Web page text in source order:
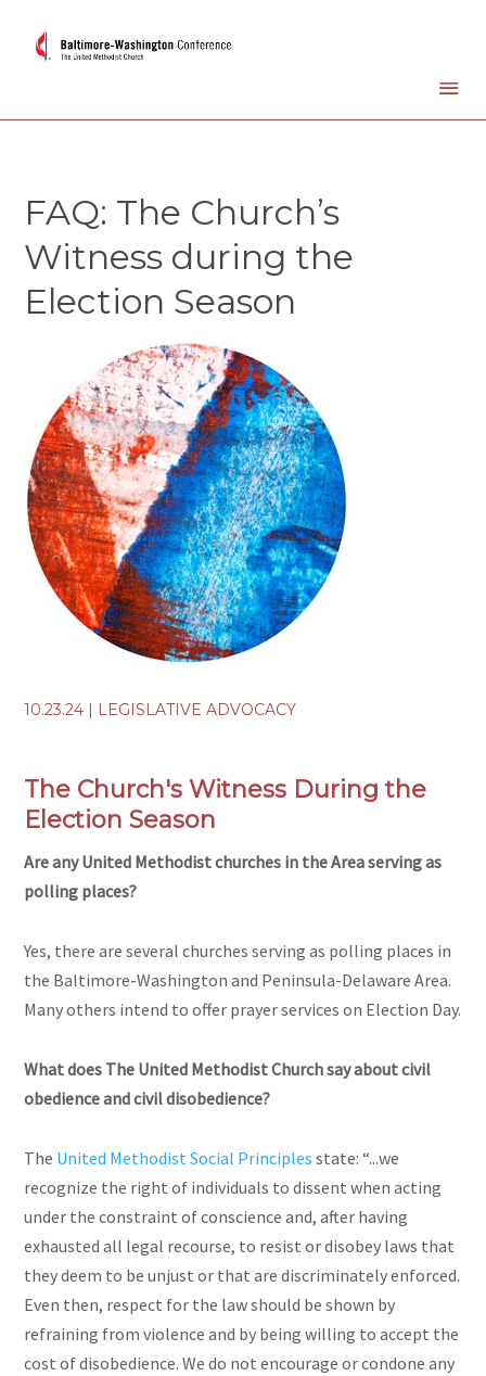
FAQ: The Church’s
Witness during the
Election Season
10.23.24 | LEGISLATIVE ADVOCACY
The Church's Witness During the
Election Season
Are any United Methodist churches in the Area serving as
polling places?
Yes, there are several churches serving as polling places in
the Baltimore-Washington and Peninsula-Delaware Area.
Many others intend to offer prayer services on Election Day.
What does The United Methodist Church say about civil
obedience and civil disobedience?
The United Methodist Social Principles state: “...we
recognize the right of individuals to dissent when acting
under the constraint of conscience and, after having
exhausted all legal recourse, to resist or disobey laws that
they deem to be unjust or that are discriminately enforced.
Even then, respect for the law should be shown by
refraining from violence and by being willing to accept the
cost of disobedience. We do not encourage or condone any